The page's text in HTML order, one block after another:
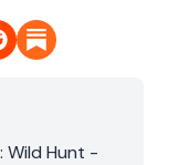
Wild Hunt -